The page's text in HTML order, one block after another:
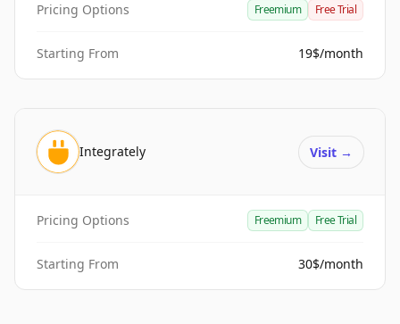
Pricing Options Freemium Free Trial
Starting From 19$/month
Integrately Visit →
Pricing Options Freemium Free Trial
Starting From 30$/month